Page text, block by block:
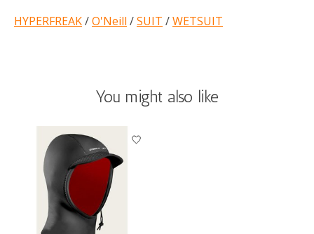
HYPERFREAK/O'Neill /SUIT /WETSUIT
You might also like
Product carousel items